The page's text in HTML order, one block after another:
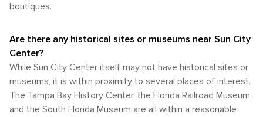
boutiques.
Are there any historical sites or museums near Sun City
Center?
While Sun City Center itself may not have historical sites or
museums, it is within proximity to several places of interest.
The Tampa Bay History Center, the Florida Railroad Museum,
and the South Florida Museum are all within a reasonable